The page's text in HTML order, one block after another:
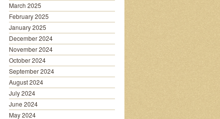
March 2025
February 2025
January 2025
December 2024
November 2024
October 2024
September 2024
August 2024
July 2024
June 2024
May 2024